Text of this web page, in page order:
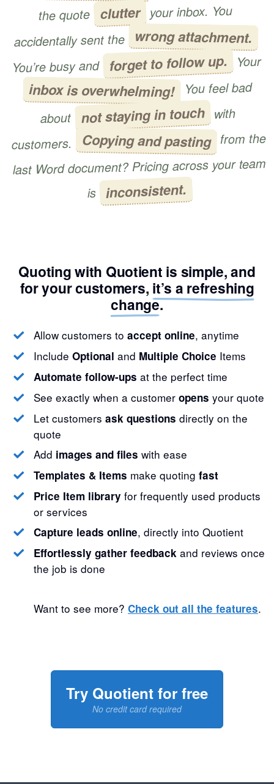
the quote clutter your inbox. You
accidentally sent the wrong attachment.
You’re busy and forget to follow up. Your
inbox is overwhelming! You feel bad
about not staying in touch with
customers. Copying and pasting from the
last Word document? Pricing across your team
is inconsistent.
Quoting with Quotient is simple, and
for your customers, it’s a refreshing
change.
Allow customers to accept online, anytime
Include Optional and Multiple Choice Items
Automate follow-ups at the perfect time
See exactly when a customer opens your quote
Let customers ask questions directly on the
quote
Add images and files with ease
Templates & Items make quoting fast
Price Item library for frequently used products
or services
Capture leads online, directly into Quotient
Effortlessly gather feedback and reviews once
the job is done
Want to see more? Check out all the features.
Try Quotient for free
No credit card required